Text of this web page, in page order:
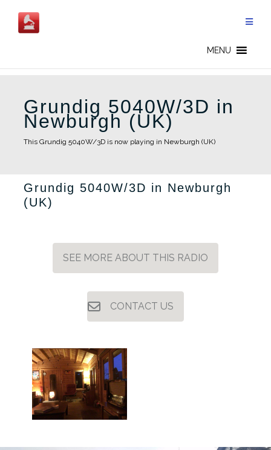
content
MENU
Grundig 5040W/3D in
Newburgh (UK)
This Grundig 5040W/3D is now playing in Newburgh (UK)
Grundig 5040W/3D in Newburgh
(UK)
SEE MORE ABOUT THIS RADIO
CONTACT US